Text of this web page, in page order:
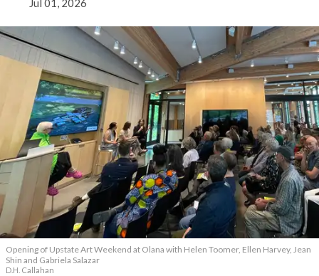
Jul 01, 2026
Opening of Upstate Art Weekend at Olana with Helen Toomer, Ellen Harvey, Jean
Shin and Gabriela Salazar
D.H. Callahan